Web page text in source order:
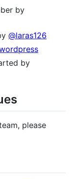
by
@laras126
by
please